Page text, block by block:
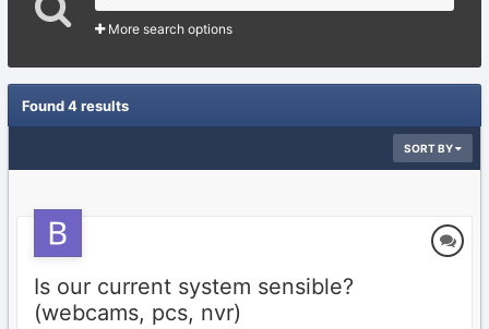
More search options
Found 4 results
SORT BY
Is our current system sensible?
(webcams, pcs, nvr)